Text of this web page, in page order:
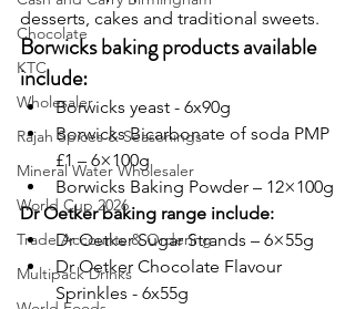
Chocolate
KTC
Wholesaler
Rajah Spices & Seasonings
Mineral Water Wholesaler
World Cup 2026
Trade Accounts & Ordering
Multipack Drinks
desserts, cakes and traditional sweets.
Borwicks baking products available
include:
Borwicks yeast - 6x90g
Borwicks Bicarbonate of soda PMP
£1 – 6×100g
Borwicks Baking Powder – 12×100g
Dr Oetker baking range include:
Dr Oetker Sugar Strands – 6×55g
Dr Oetker Chocolate Flavour
Sprinkles - 6x55g